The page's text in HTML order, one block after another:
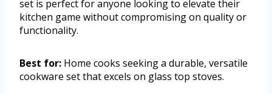
set is perfect for anyone looking to elevate their
kitchen game without compromising on quality or
functionality.
Best for: Home cooks seeking a durable, versatile
cookware set that excels on glass top stoves.